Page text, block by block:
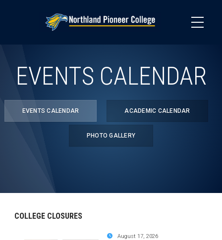
EVENTS CALENDAR
EVENTS CALENDAR ACADEMIC CALENDAR
PHOTO GALLERY
COLLEGE CLOSURES
August 17, 2026